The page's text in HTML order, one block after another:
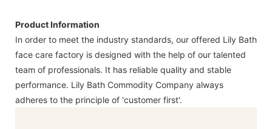
Product Information
In order to meet the industry standards, our offered Lily Bath
face care factory is designed with the help of our talented
team of professionals. It has reliable quality and stable
performance. Lily Bath Commodity Company always
adheres to the principle of 'customer first'.